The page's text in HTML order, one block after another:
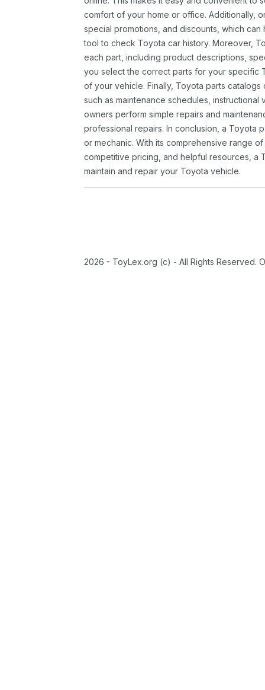
comfort of your home or office. Additionally,
special promotions, and discounts, which
tool to check Toyota car history. Moreover,
each part, including product descriptions,
you select the correct parts for your specific
of your vehicle. Finally, Toyota parts
such as maintenance schedules,
owners perform simple repairs and
professional repairs. In conclusion, a Toyota
or mechanic. With its comprehensive range
competitive pricing, and helpful resources, a
maintain and repair your Toyota vehicle.
2026 - ToyLex.org (c) - All Rights Reserved.